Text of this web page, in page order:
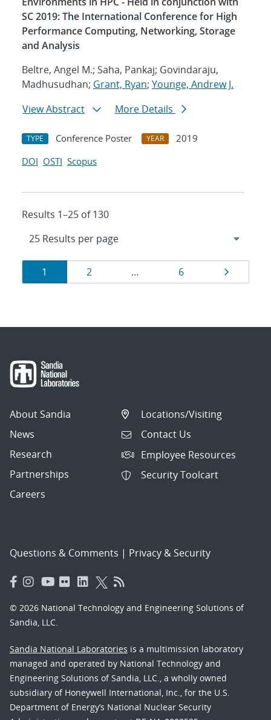
SC 2019: The International Conference for High
Performance Computing, Networking, Storage
and Analysis
Beltre, Angel M.; Saha, Pankaj; Govindaraju,
Madhusudhan; Grant, Ryan; Younge, Andrew J.
View Abstract
More Details
TYPE Conference Poster YEAR
2019
DOI OSTI Scopus
Results 1–25 of 130
Results
navigation
Page
1 Page
2 … Page
6 Page
About Sandia
News
Research
Partnerships
Careers
Locations/Visiting
Contact Us
Employee Resources
Security Toolcart
Questions & Comments | Privacy & Security
© 2026 National Technology and Engineering Solutions of
Sandia, LLC.
Sandia National Laboratories is a multimission laboratory
managed and operated by National Technology and
Engineering Solutions of Sandia, LLC., a wholly owned
subsidiary of Honeywell International, Inc., for the U.S.
Department of Energy’s National Nuclear Security